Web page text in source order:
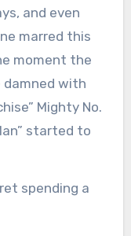
and even
marred this
moment the
damned with
Mighty No.
started to
spending a